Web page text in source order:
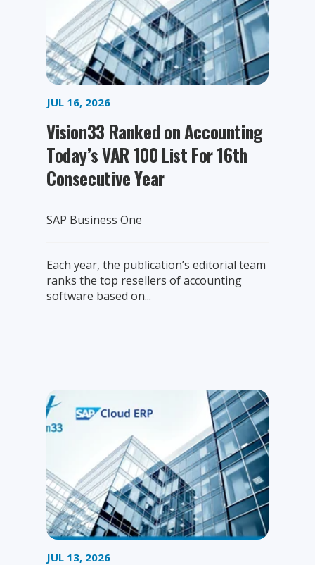
JUL 16, 2026
Vision33 Ranked on Accounting
Today’s VAR 100 List For 16th
Consecutive Year
SAP Business One
Each year, the publication’s editorial team
ranks the top resellers of accounting
software based on...
JUL 13, 2026